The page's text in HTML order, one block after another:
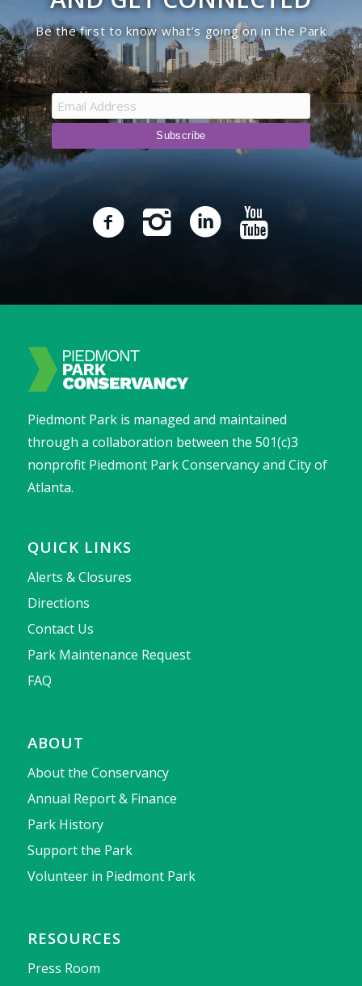
Be the first to know what’s going on in the Park
Piedmont Park is managed and maintained
through a collaboration between the 501(c)3
nonprofit Piedmont Park Conservancy and City of
Atlanta.
QUICK LINKS
Alerts & Closures
Directions
Contact Us
Park Maintenance Request
FAQ
ABOUT
About the Conservancy
Annual Report & Finance
Park History
Support the Park
Volunteer in Piedmont Park
RESOURCES
Press Room